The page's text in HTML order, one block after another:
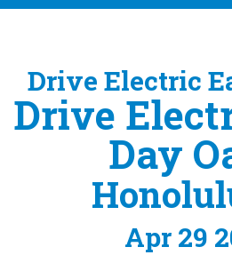
Drive Electric
Drive
Day
Apr 29